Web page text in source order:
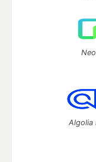
Algolia